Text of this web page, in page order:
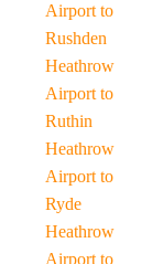
Airport to
Rushden
Heathrow
Airport to
Ruthin
Heathrow
Airport to
Ryde
Heathrow
Airport to